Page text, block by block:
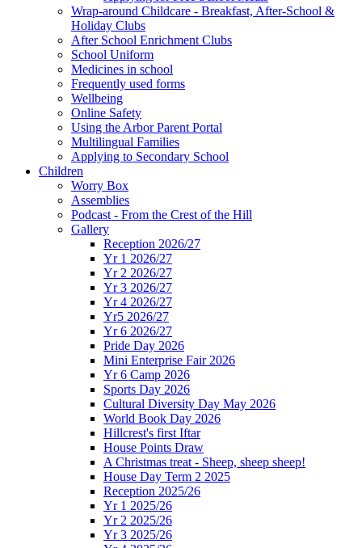
Wrap-around Childcare - Breakfast, After-School &
Holiday Clubs
After School Enrichment Clubs
School Uniform
Medicines in school
Frequently used forms
Wellbeing
Online Safety
Using the Arbor Parent Portal
Multilingual Families
Applying to Secondary School
Children
Worry Box
Assemblies
Podcast - From the Crest of the Hill
Gallery
Reception 2026/27
Yr 1 2026/27
Yr 2 2026/27
Yr 3 2026/27
Yr 4 2026/27
Yr5 2026/27
Yr 6 2026/27
Pride Day 2026
Mini Enterprise Fair 2026
Yr 6 Camp 2026
Sports Day 2026
Cultural Diversity Day May 2026
World Book Day 2026
Hillcrest's first Iftar
House Points Draw
A Christmas treat - Sheep, sheep sheep!
House Day Term 2 2025
Reception 2025/26
Yr 1 2025/26
Yr 2 2025/26
Yr 3 2025/26